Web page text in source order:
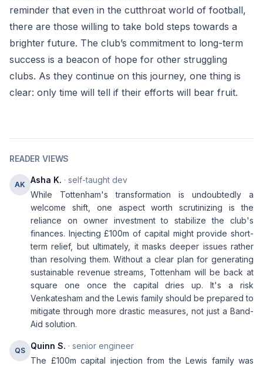
reminder that even in the cutthroat world of football,
there are those willing to take bold steps towards a
brighter future. The club’s commitment to long-term
success is a beacon of hope for other struggling
clubs. As they continue on this journey, one thing is
clear: only time will tell if their efforts will bear fruit.
READER VIEWS
AK Asha K. · self-taught dev
While Tottenham's transformation is undoubtedly a
welcome shift, one aspect worth scrutinizing is the
reliance on owner investment to stabilize the club's
finances. Injecting £100m of capital might provide short-
term relief, but ultimately, it masks deeper issues rather
than resolving them. Without a clear plan for generating
sustainable revenue streams, Tottenham will be back at
square one once the capital dries up. It's a risk
Venkatesham and the Lewis family should be prepared to
mitigate through more drastic measures, not just a Band-
Aid solution.
QS Quinn S. · senior engineer
The £100m capital injection from the Lewis family was